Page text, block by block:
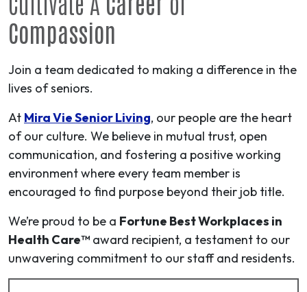
Compassion
Join a team dedicated to making a difference in the
lives of seniors.
At Mira Vie Senior Living, our people are the heart
of our culture. We believe in mutual trust, open
communication, and fostering a positive working
environment where every team member is
encouraged to find purpose beyond their job title.
We’re proud to be a Fortune Best Workplaces in
Health Care™ award recipient, a testament to our
unwavering commitment to our staff and residents.